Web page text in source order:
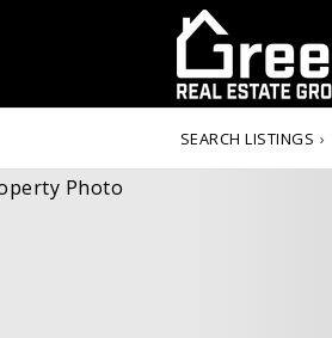
SEARCH LISTINGS ›